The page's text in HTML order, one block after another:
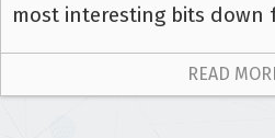
most interesting bits down
READ